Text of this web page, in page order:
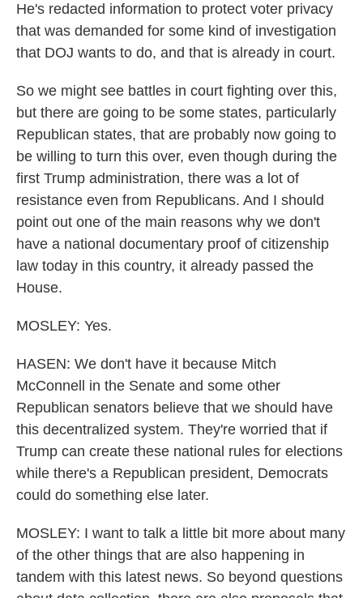
He's redacted information to protect voter privacy
that was demanded for some kind of investigation
that DOJ wants to do, and that is already in court.
So we might see battles in court fighting over this,
but there are going to be some states, particularly
Republican states, that are probably now going to
be willing to turn this over, even though during the
first Trump administration, there was a lot of
resistance even from Republicans. And I should
point out one of the main reasons why we don't
have a national documentary proof of citizenship
law today in this country, it already passed the
House.
MOSLEY: Yes.
HASEN: We don't have it because Mitch
McConnell in the Senate and some other
Republican senators believe that we should have
this decentralized system. They're worried that if
Trump can create these national rules for elections
while there's a Republican president, Democrats
could do something else later.
MOSLEY: I want to talk a little bit more about many
of the other things that are also happening in
tandem with this latest news. So beyond questions